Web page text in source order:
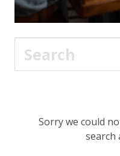
Sorry we could
search